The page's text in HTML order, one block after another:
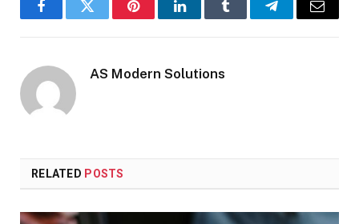
FacebookTwitter PinterestLinkedInTumblr TelegramEmail
AS Modern Solutions
RELATED POSTS